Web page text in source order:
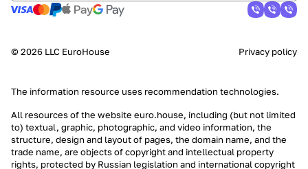
© 2026 LLC EuroHouse Privacy policy
The information resource uses recommendation technologies.
All resources of the website euro.house, including (but not limited
to) textual, graphic, photographic, and video information, the
structure, design and layout of pages, the domain name, and the
trade name, are objects of copyright and intellectual property
rights, protected by Russian legislation and international copyright